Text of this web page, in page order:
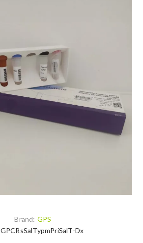
Brand: GPS
GPCRsSalTypmPriSalT-Dx